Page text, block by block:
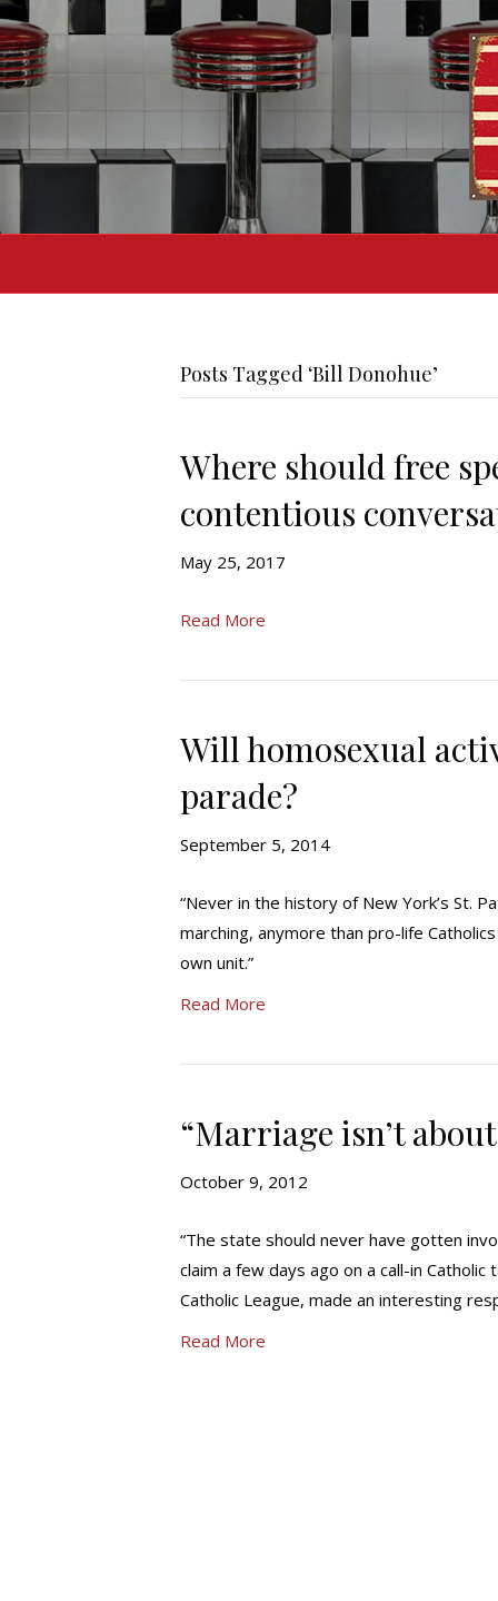
Posts Tagged ‘Bill Donohue’
Where should free
contentious
May 25, 2017
Read More
Will homosexual
parade?
September 5, 2014
“Never in the history of New York’s St.
marching, anymore than pro-life
own unit.”
Read More
“Marriage isn’t
October 9, 2012
“The state should never have gotten
claim a few days ago on a call-in
Catholic League, made an interesting
Read More